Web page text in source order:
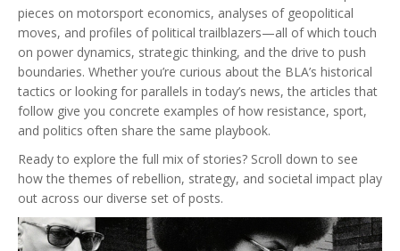
pieces on motorsport economics, analyses of geopolitical
moves, and profiles of political trailblazers—all of which touch
on power dynamics, strategic thinking, and the drive to push
boundaries. Whether you’re curious about the BLA’s historical
tactics or looking for parallels in today’s news, the articles that
follow give you concrete examples of how resistance, sport,
and politics often share the same playbook.
Ready to explore the full mix of stories? Scroll down to see
how the themes of rebellion, strategy, and societal impact play
out across our diverse set of posts.